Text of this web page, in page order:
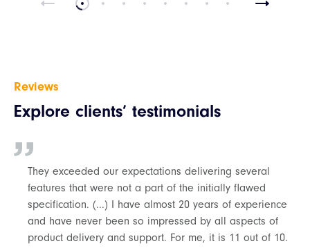
Reviews
Explore clients’ testimonials
They exceeded our expectations delivering several
features that were not a part of the initially flawed
specification. (...) I have almost 20 years of experience
and have never been so impressed by all aspects of
product delivery and support. For me, it is 11 out of 10.